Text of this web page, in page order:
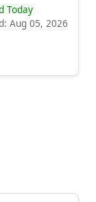
Today
Aug 05, 2026